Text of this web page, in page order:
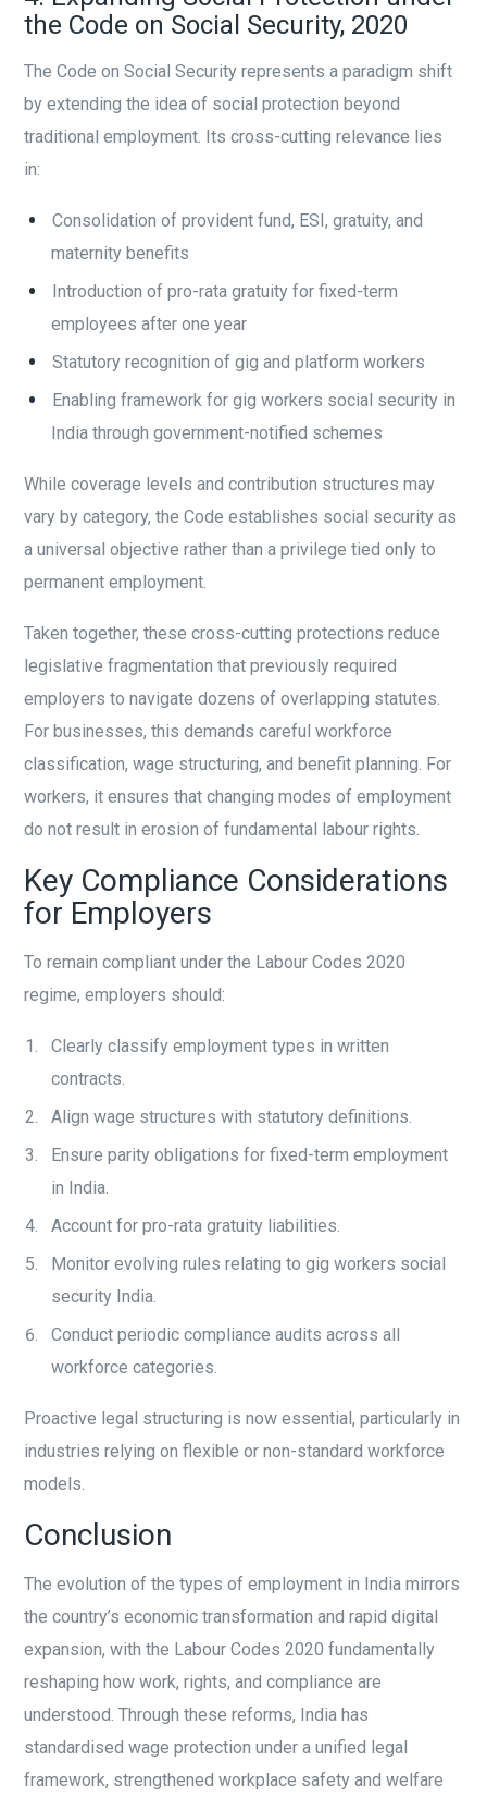
the Code on Social Security, 2020
The Code on Social Security represents a paradigm shift
by extending the idea of social protection beyond
traditional employment. Its cross-cutting relevance lies
in:
Consolidation of provident fund, ESI, gratuity, and
maternity benefits
Introduction of pro-rata gratuity for fixed-term
employees after one year
Statutory recognition of gig and platform workers
Enabling framework for gig workers social security in
India through government-notified schemes
While coverage levels and contribution structures may
vary by category, the Code establishes social security as
a universal objective rather than a privilege tied only to
permanent employment.
Taken together, these cross-cutting protections reduce
legislative fragmentation that previously required
employers to navigate dozens of overlapping statutes.
For businesses, this demands careful workforce
classification, wage structuring, and benefit planning. For
workers, it ensures that changing modes of employment
do not result in erosion of fundamental labour rights.
Key Compliance Considerations
for Employers
To remain compliant under the Labour Codes 2020
regime, employers should:
Clearly classify employment types in written
contracts.
Align wage structures with statutory definitions.
Ensure parity obligations for fixed-term employment
in India.
Account for pro-rata gratuity liabilities.
Monitor evolving rules relating to gig workers social
security India.
Conduct periodic compliance audits across all
workforce categories.
Proactive legal structuring is now essential, particularly in
industries relying on flexible or non-standard workforce
models.
Conclusion
The evolution of the types of employment in India mirrors
the country’s economic transformation and rapid digital
expansion, with the Labour Codes 2020 fundamentally
reshaping how work, rights, and compliance are
understood. Through these reforms, India has
standardised wage protection under a unified legal
framework, strengthened workplace safety and welfare